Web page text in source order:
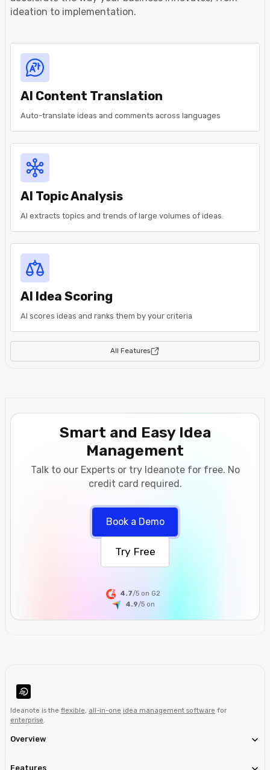
ideation to implementation.
AI Content Translation
Auto-translate ideas and comments across languages
AI Topic Analysis
AI extracts topics and trends of large volumes of ideas.
AI Idea Scoring
AI scores ideas and ranks them by your criteria
All Features
Smart and Easy Idea
Management
Talk to our Experts or try Ideanote for free. No
credit card required.
Book a Demo
Try Free
4.7/5 on G2
4.9/5 on
Ideanote is the flexible, all-in-one idea management software for
enterprise.
Overview
Features